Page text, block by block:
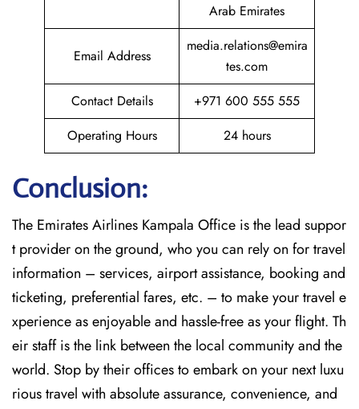
Arab Emirates
Email Address
media.relations@emira
tes.com
Contact Details
+971 600 555 555
Operating Hours
24 hours
Conclusion:
The​‍​‌‍​‍‌​‍​‌‍​‍‌ Emirates Airlines Kampala Office is the lead suppor
t provider on the ground, who you can rely on for travel
information – services, airport assistance, booking and
ticketing, preferential fares, etc. – to make your travel e
xperience as enjoyable and hassle-free as your flight. Th
eir staff is the link between the local community and the
world. Stop by their offices to embark on your next luxu
rious travel with absolute assurance, convenience, and